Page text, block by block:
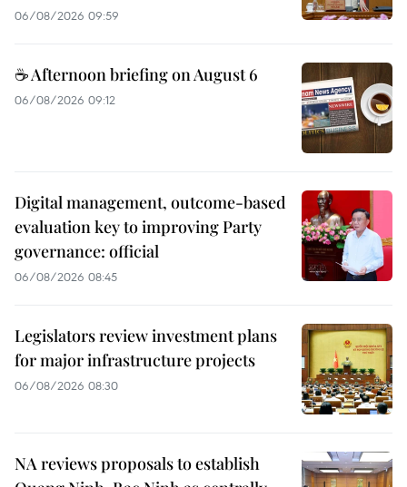
06/08/2026 09:59
☕ Afternoon briefing on August 6
06/08/2026 09:12
Digital management, outcome-based
evaluation key to improving Party
governance: official
06/08/2026 08:45
Legislators review investment plans
for major infrastructure projects
06/08/2026 08:30
NA reviews proposals to establish